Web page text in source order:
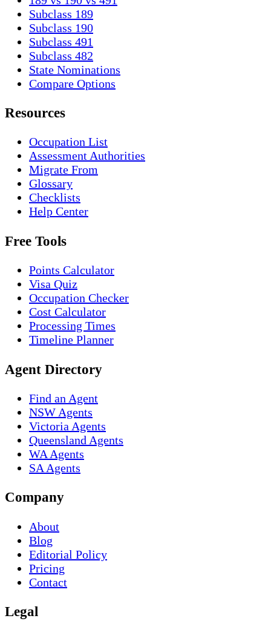
Subclass 189
Subclass 190
Subclass 491
Subclass 482
State Nominations
Compare Options
Resources
Occupation List
Assessment Authorities
Migrate From
Glossary
Checklists
Help Center
Free Tools
Points Calculator
Visa Quiz
Occupation Checker
Cost Calculator
Processing Times
Timeline Planner
Agent Directory
Find an Agent
NSW Agents
Victoria Agents
Queensland Agents
WA Agents
SA Agents
Company
About
Blog
Editorial Policy
Pricing
Contact
Legal